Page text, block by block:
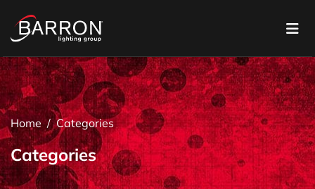
Categories
Home Categories